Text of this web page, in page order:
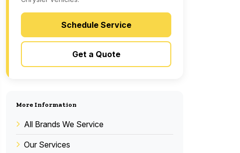
Schedule Service
Get a Quote
More Information
All Brands We Service
Our Services